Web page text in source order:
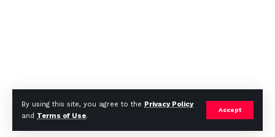
By using this site, you agree to the Privacy Policy
and Terms of Use.
Accept